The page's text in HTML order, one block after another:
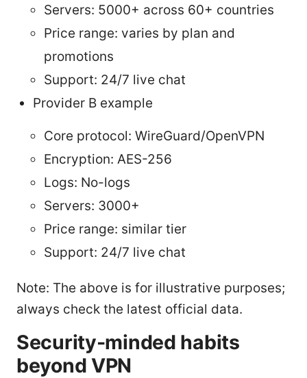
Servers: 5000+ across 60+ countries
Price range: varies by plan and
promotions
Support: 24/7 live chat
Provider B example
Core protocol: WireGuard/OpenVPN
Encryption: AES-256
Logs: No-logs
Servers: 3000+
Price range: similar tier
Support: 24/7 live chat
Note: The above is for illustrative purposes;
always check the latest official data.
Security-minded habits
beyond VPN